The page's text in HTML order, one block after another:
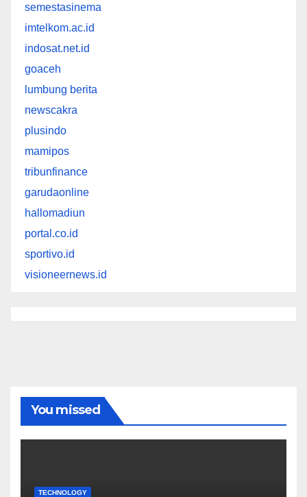
semestasinema
imtelkom.ac.id
indosat.net.id
goaceh
lumbung berita
newscakra
plusindo
mamipos
tribunfinance
garudaonline
hallomadiun
portal.co.id
sportivo.id
visioneernews.id
You missed
TECHNOLOGY